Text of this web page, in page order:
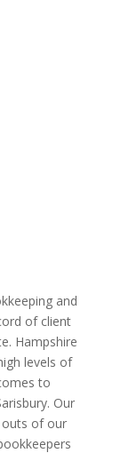
and
of client
Hampshire
levels of
to
Our
outs of our